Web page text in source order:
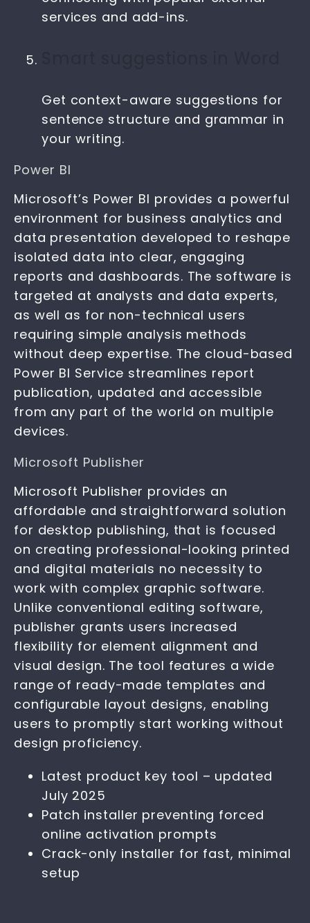
services and add-ins.
Get context-aware suggestions for
sentence structure and grammar in
your writing.
Power BI
Microsoft’s Power BI provides a powerful
environment for business analytics and
data presentation developed to reshape
isolated data into clear, engaging
reports and dashboards. The software is
targeted at analysts and data experts,
as well as for non-technical users
requiring simple analysis methods
without deep expertise. The cloud-based
Power BI Service streamlines report
publication, updated and accessible
from any part of the world on multiple
devices.
Microsoft Publisher
Microsoft Publisher provides an
affordable and straightforward solution
for desktop publishing, that is focused
on creating professional-looking printed
and digital materials no necessity to
work with complex graphic software.
Unlike conventional editing software,
publisher grants users increased
flexibility for element alignment and
visual design. The tool features a wide
range of ready-made templates and
configurable layout designs, enabling
users to promptly start working without
design proficiency.
Latest product key tool – updated
July 2025
Patch installer preventing forced
online activation prompts
Crack-only installer for fast, minimal
setup